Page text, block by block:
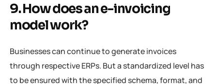
9. How does an e-invoicing
model work?
Businesses can continue to generate invoices
through respective ERPs. But a standardized level has
to be ensured with the specified schema, format, and